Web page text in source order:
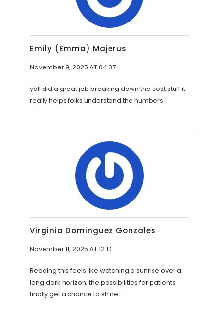
Emily (Emma) Majerus
November 9, 2025 AT 04:37
yall did a great job breaking down the cost stuff it
really helps folks understand the numbers.
Virginia Dominguez Gonzales
November 11, 2025 AT 12:10
Reading this feels like watching a sunrise over a
long‑dark horizon; the possibilities for patients
finally get a chance to shine.